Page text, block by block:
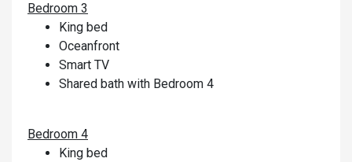
Bedroom 3
King bed
Oceanfront
Smart TV
Shared bath with Bedroom 4
Bedroom 4
King bed